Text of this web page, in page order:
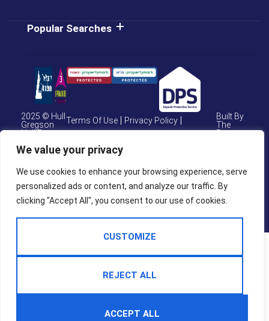
We value your privacy
We use cookies to enhance your browsing experience, serve
personalized ads or content, and analyze our traffic. By
clicking "Accept All", you consent to our use of cookies.
CUSTOMIZE
REJECT ALL
ACCEPT ALL
Popular Searches
2025 © Hull
Gregson
Hull Estate
Terms Of Use
Privacy Policy
CMP Weymouth
CMP Member Standards
Complaints Procedure
Built By
The
Property